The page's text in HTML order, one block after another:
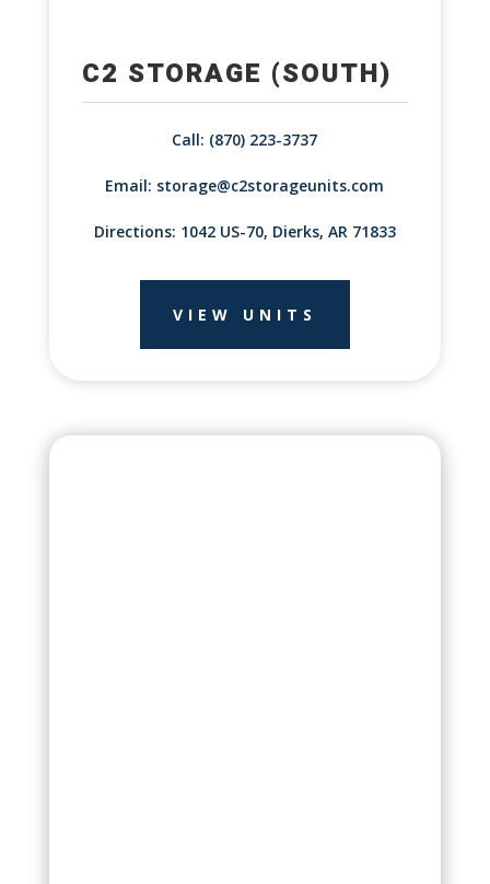
C2 STORAGE (SOUTH)
Call: (870) 223-3737
Email: storage@c2storageunits.com
Directions: 1042 US-70, Dierks, AR 71833
VIEW UNITS